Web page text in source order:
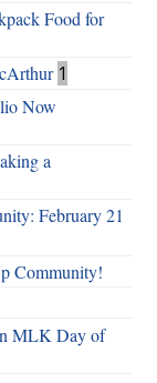
Food for
1
Now
a
February 21
Community!
MLK Day of